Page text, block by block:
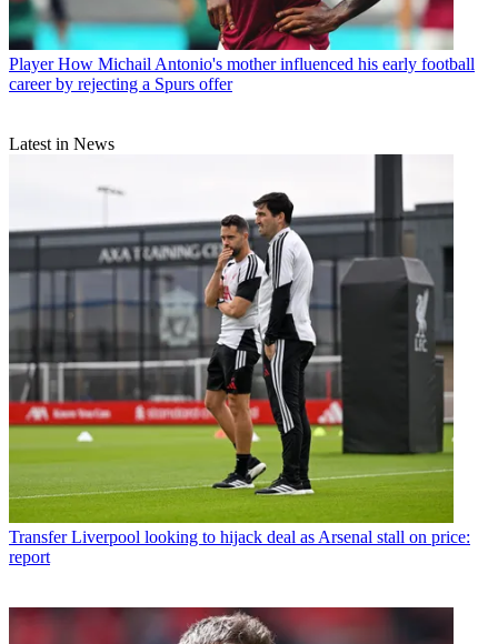
Player How Michail Antonio's mother influenced his early football
career by rejecting a Spurs offer
Latest in News
Transfer Liverpool looking to hijack deal as Arsenal stall on price:
report